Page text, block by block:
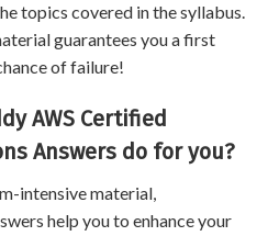
topics covered in the syllabus.
guarantees you a first
of failure!
AWS Certified
Answers do for you?
intensive material,
help you to enhance your